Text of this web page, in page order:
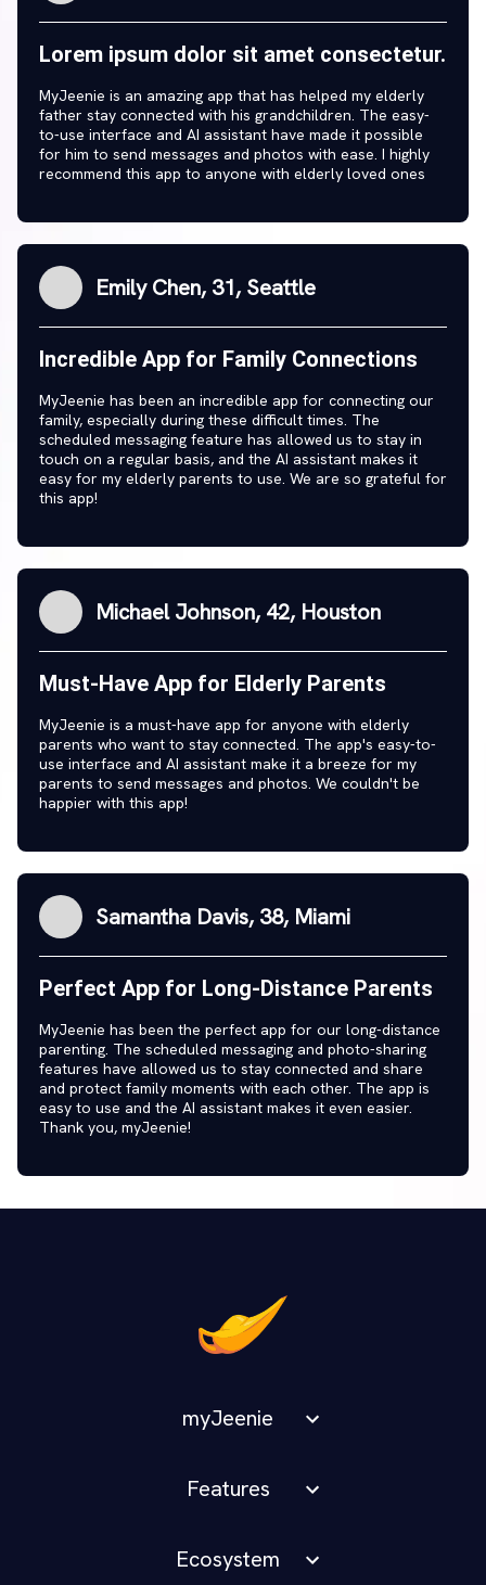
Lorem ipsum dolor sit amet consectetur.
MyJeenie is an amazing app that has helped my elderly
father stay connected with his grandchildren. The easy-
to-use interface and AI assistant have made it possible
for him to send messages and photos with ease. I highly
recommend this app to anyone with elderly loved ones
Emily Chen, 31, Seattle
Incredible App for Family Connections
MyJeenie has been an incredible app for connecting our
family, especially during these difficult times. The
scheduled messaging feature has allowed us to stay in
touch on a regular basis, and the AI assistant makes it
easy for my elderly parents to use. We are so grateful for
this app!
Michael Johnson, 42, Houston
Must-Have App for Elderly Parents
MyJeenie is a must-have app for anyone with elderly
parents who want to stay connected. The app's easy-to-
use interface and AI assistant make it a breeze for my
parents to send messages and photos. We couldn't be
happier with this app!
Samantha Davis, 38, Miami
Perfect App for Long-Distance Parents
MyJeenie has been the perfect app for our long-distance
parenting. The scheduled messaging and photo-sharing
features have allowed us to stay connected and share
and protect family moments with each other. The app is
easy to use and the AI assistant makes it even easier.
Thank you, myJeenie!
myJeenie
Features
Ecosystem